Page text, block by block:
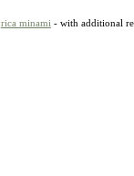
rica minami - with additional